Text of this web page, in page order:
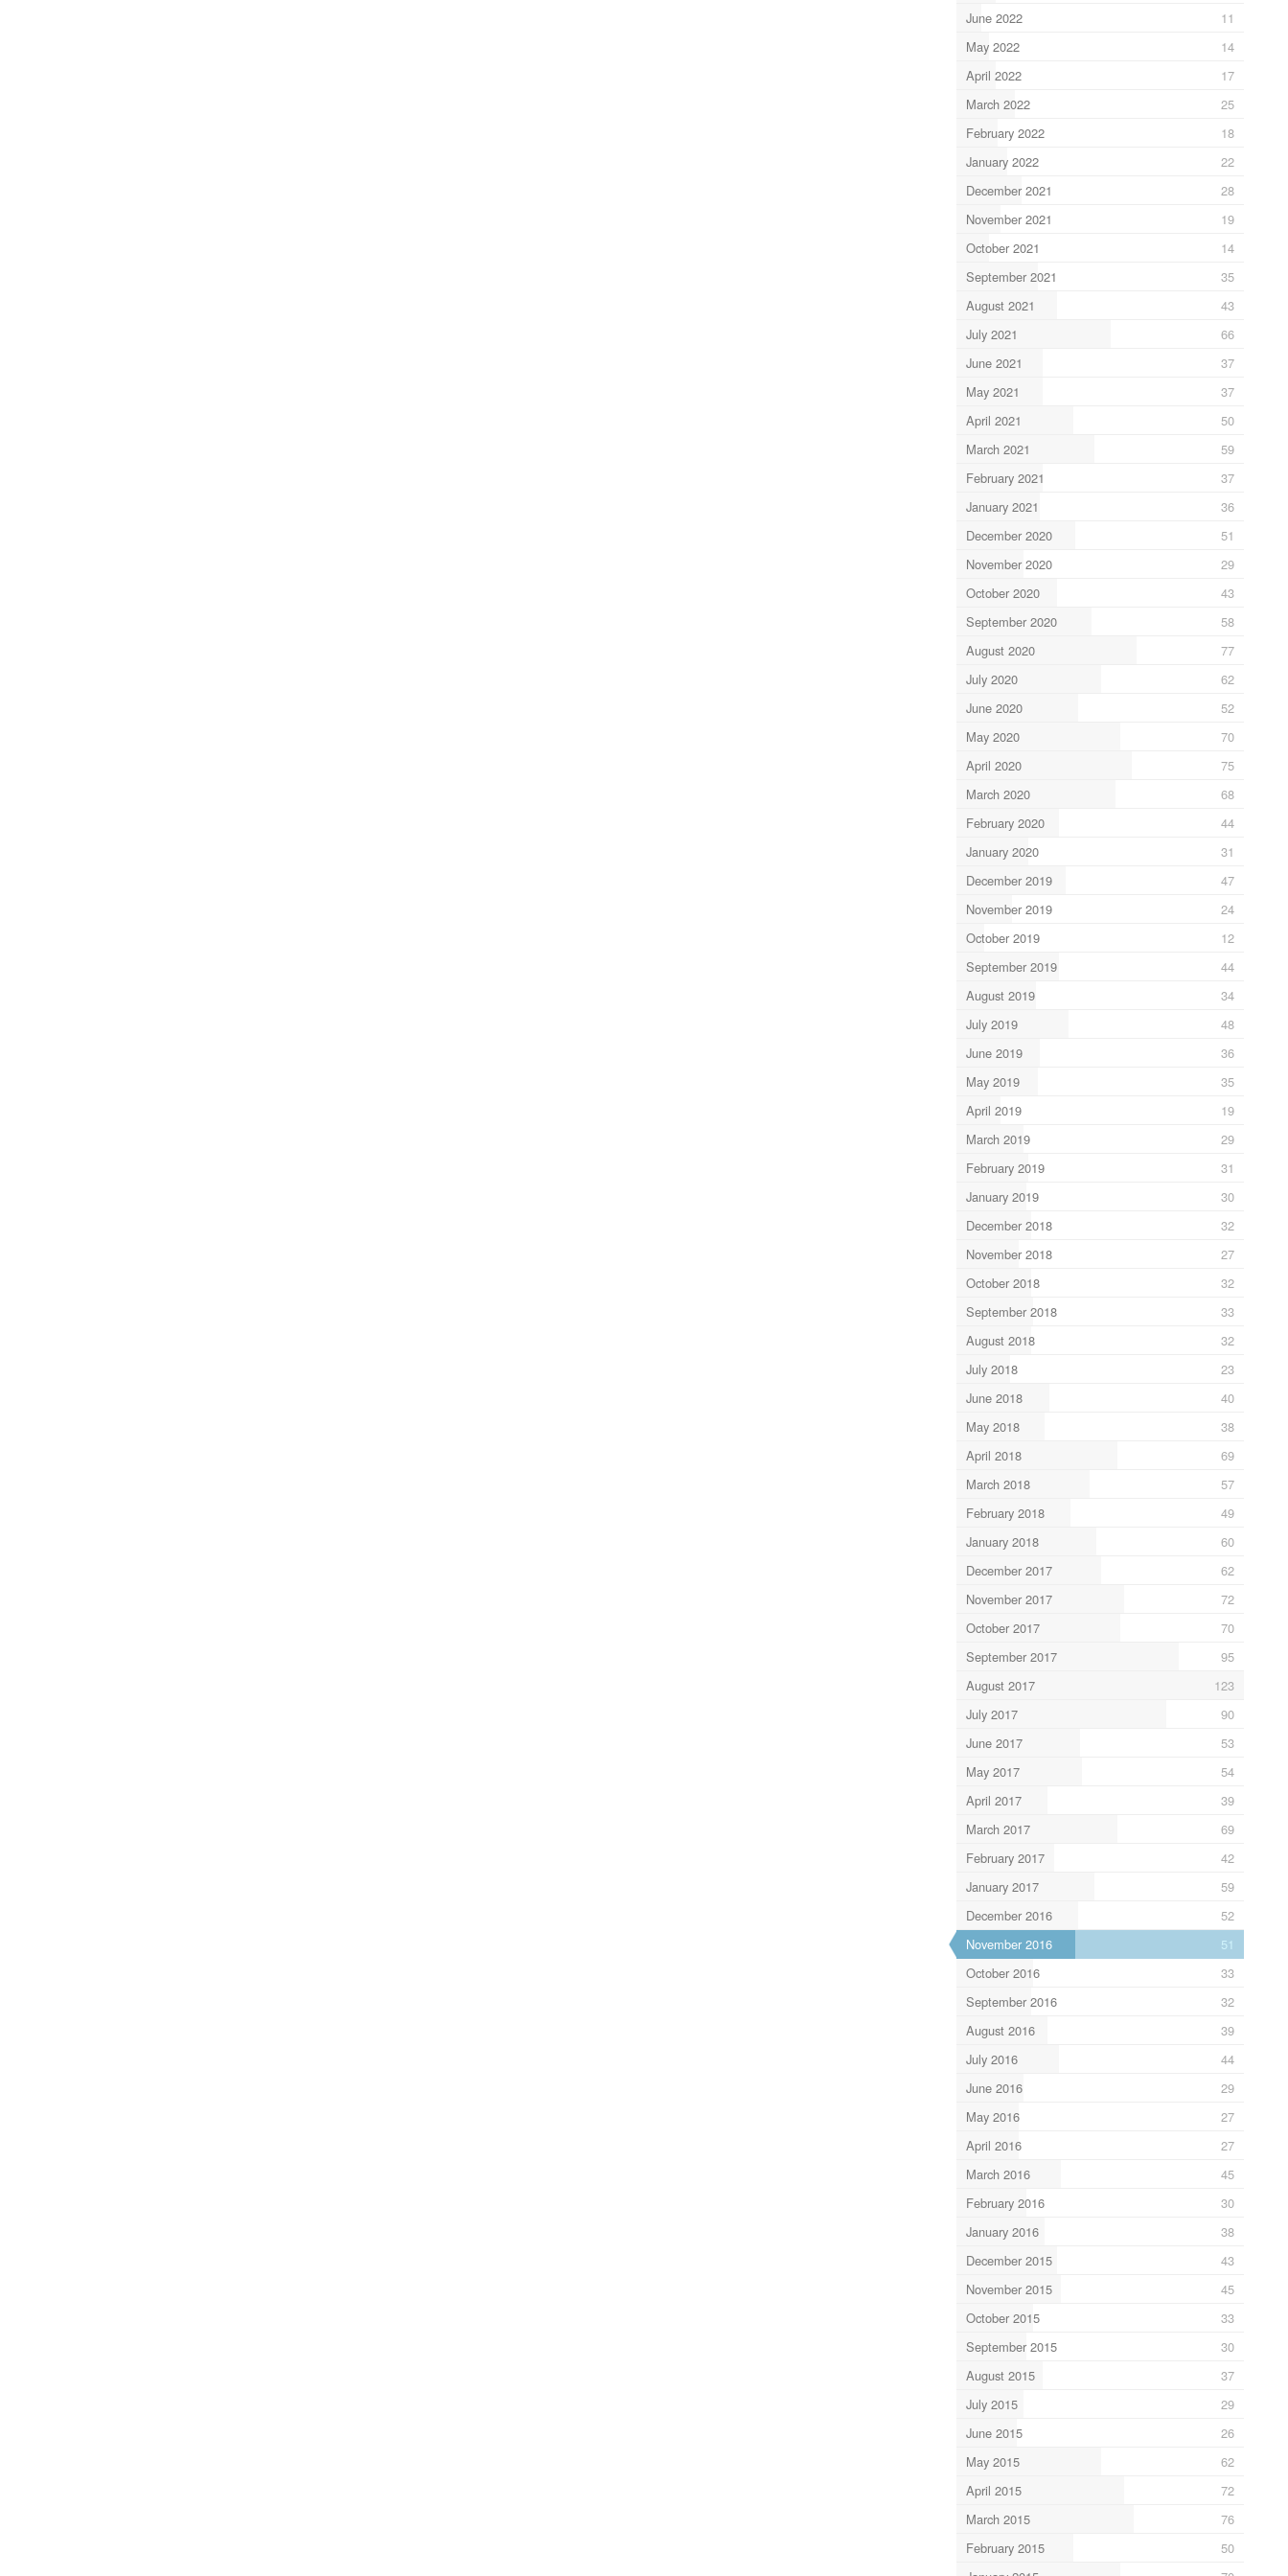
June 2022
11
May 2022
14
April 2022
17
March 2022
25
February 2022
18
January 2022
22
December 2021
28
November 2021
19
October 2021
14
September 2021
35
August 2021
43
July 2021
66
June 2021
37
May 2021
37
April 2021
50
March 2021
59
February 2021
37
January 2021
36
December 2020
51
November 2020
29
October 2020
43
September 2020
58
August 2020
77
July 2020
62
June 2020
52
May 2020
70
April 2020
75
March 2020
68
February 2020
44
January 2020
31
December 2019
47
November 2019
24
October 2019
12
September 2019
44
August 2019
34
July 2019
48
June 2019
36
May 2019
35
April 2019
19
March 2019
29
February 2019
31
January 2019
30
December 2018
32
November 2018
27
October 2018
32
September 2018
33
August 2018
32
July 2018
23
June 2018
40
May 2018
38
April 2018
69
March 2018
57
February 2018
49
January 2018
60
December 2017
62
November 2017
72
October 2017
70
September 2017
95
August 2017
123
July 2017
90
June 2017
53
May 2017
54
April 2017
39
March 2017
69
February 2017
42
January 2017
59
December 2016
52
November 2016
51
October 2016
33
September 2016
32
August 2016
39
July 2016
44
June 2016
29
May 2016
27
April 2016
27
March 2016
45
February 2016
30
January 2016
38
December 2015
43
November 2015
45
October 2015
33
September 2015
30
August 2015
37
July 2015
29
June 2015
26
May 2015
62
April 2015
72
March 2015
76
February 2015
50